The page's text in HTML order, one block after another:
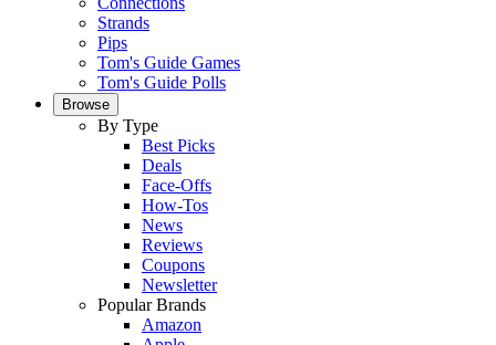
Strands
Pips
Tom's Guide Games
Tom's Guide Polls
Browse
By Type
Best Picks
Deals
Face-Offs
How-Tos
News
Reviews
Coupons
Newsletter
Popular Brands
Amazon